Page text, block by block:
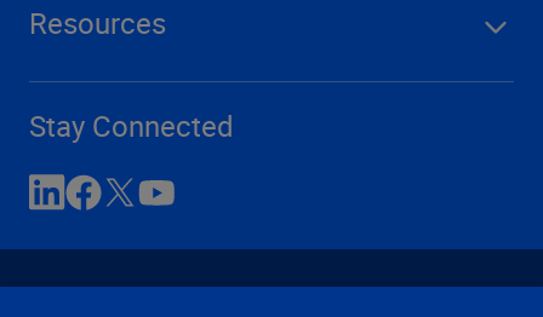
Resources
Stay Connected